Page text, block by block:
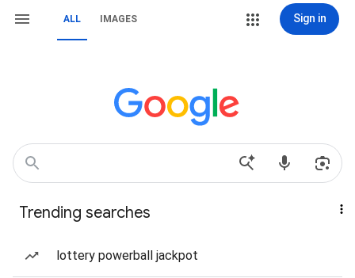
ALL IMAGES Sign in
Trending searches
lottery powerball jackpot